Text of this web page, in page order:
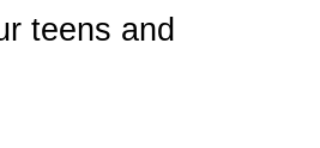
teens and